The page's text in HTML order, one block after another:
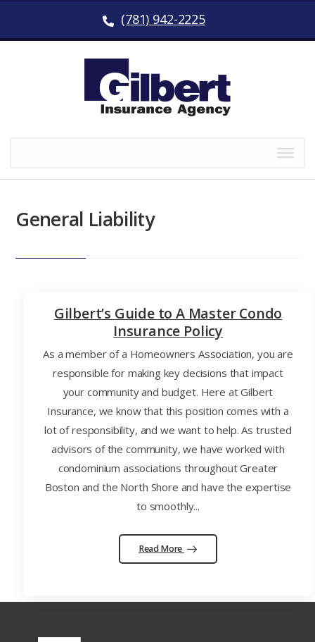
(781) 942-2225
General Liability
Gilbert’s Guide to A Master Condo
Insurance Policy
As a member of a Homeowners Association, you are
responsible for making key decisions that impact
your community and budget. Here at Gilbert
Insurance, we know that this position comes with a
lot of responsibility, and we want to help. As trusted
advisors of the community, we have worked with
condominium associations throughout Greater
Boston and the North Shore and have the expertise
to smoothly...
Read More